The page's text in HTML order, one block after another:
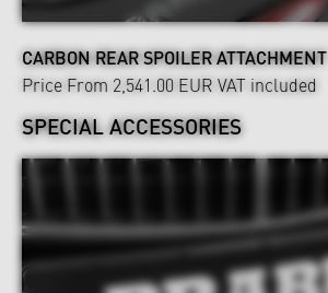
CARBON REAR SPOILER ATTACHMENT
Price From 2,541.00 EUR VAT included
SPECIAL ACCESSORIES